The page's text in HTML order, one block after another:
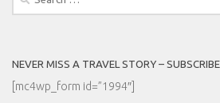
NEVER MISS A TRAVEL STORY – SUBSCRIBE
[mc4wp_form id=”1994″]